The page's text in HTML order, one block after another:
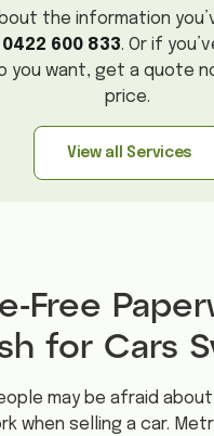
the information
0422 600 833. Or if
you want, get a quote
price.
View all Services
Free
for Cars
may be afraid
when selling a car.